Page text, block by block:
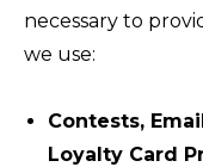
necessary to
we use:
Contests,
Loyalty Card